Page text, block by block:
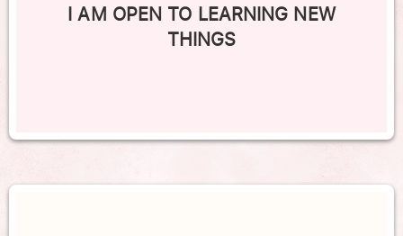
I AM OPEN TO LEARNING NEW
THINGS